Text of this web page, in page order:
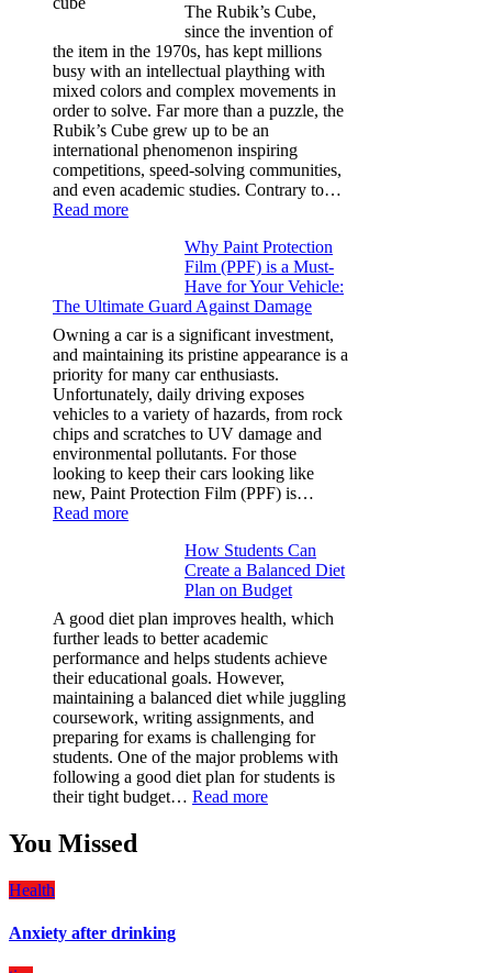
Model
3,
Model
Y,
and
More
The Rubik’s Cube,
since the invention of
the item in the 1970s, has kept millions
busy with an intellectual plaything with
mixed colors and complex movements in
order to solve. Far more than a puzzle, the
Rubik’s Cube grew up to be an
international phenomenon inspiring
competitions, speed-solving communities,
and even academic studies. Contrary to…
Read more:
Solve
Rubik’s
Cube?
Facts
&
Figures
Why Paint Protection
Film (PPF) is a Must-
Have for Your Vehicle:
The Ultimate Guard Against Damage
Owning a car is a significant investment,
and maintaining its pristine appearance is a
priority for many car enthusiasts.
Unfortunately, daily driving exposes
vehicles to a variety of hazards, from rock
chips and scratches to UV damage and
environmental pollutants. For those
looking to keep their cars looking like
new, Paint Protection Film (PPF) is…
Read more:
Protection
(PPF)
is
a
Must-
Have
for
Your
Vehicle:
The
Ultimate
Guard
Damage
How Students Can
Create a Balanced Diet
Plan on Budget
A good diet plan improves health, which
further leads to better academic
performance and helps students achieve
their educational goals. However,
maintaining a balanced diet while juggling
coursework, writing assignments, and
preparing for exams is challenging for
students. One of the major problems with
following a good diet plan for students is
their tight budget… Read more:
You Missed
Health
Anxiety after drinking